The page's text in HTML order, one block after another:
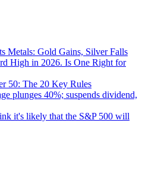
Metals: Gold Gains, Silver Falls
High in 2026. Is One Right for
50: The 20 Key Rules
plunges 40%; suspends dividend,
it's likely that the S&P 500 will